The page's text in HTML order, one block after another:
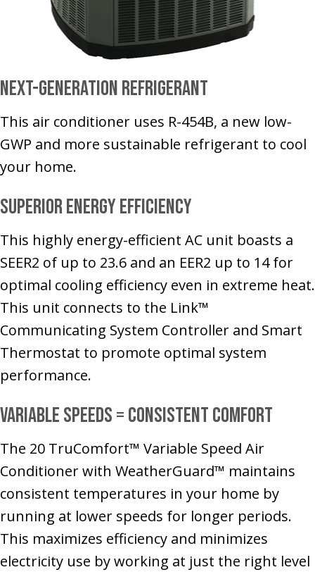
Next-Generation Refrigerant
This air conditioner uses R-454B, a new low-
GWP and more sustainable refrigerant to cool
your home.
Superior Energy Efficiency
This highly energy-efficient AC unit boasts a
SEER2 of up to 23.6 and an EER2 up to 14 for
optimal cooling efficiency even in extreme heat.
This unit connects to the Link™
Communicating System Controller and Smart
Thermostat to promote optimal system
performance.
Variable Speeds = Consistent Comfort
The 20 TruComfort™ Variable Speed Air
Conditioner with WeatherGuard™ maintains
consistent temperatures in your home by
running at lower speeds for longer periods.
This maximizes efficiency and minimizes
electricity use by working at just the right level